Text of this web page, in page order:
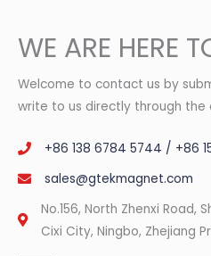
WE ARE HERE
Welcome to contact us by
write to us directly through the
+86 138 6784 5744 / +86
sales@gtekmagnet.com
No.156, North Zhenxi Road,
Cixi City, Ningbo, Zhejiang